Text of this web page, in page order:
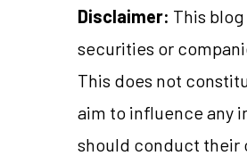
Disclaimer: This
securities or
This does not
aim to influence any
should conduct their